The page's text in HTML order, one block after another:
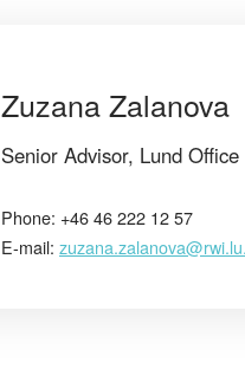
Zuzana Zalanova
Senior Advisor, Lund Office
Phone: +46 46 222 12 57
E-mail: